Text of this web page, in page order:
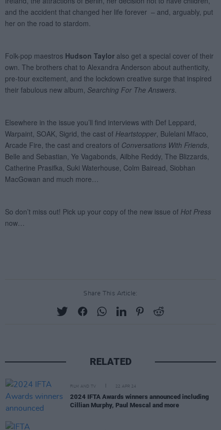
Share This Article:
RELATED
FILM AND TV 22 APR 24
2024 IFTA Awards winners announced including
Cillian Murphy, Paul Mescal and more